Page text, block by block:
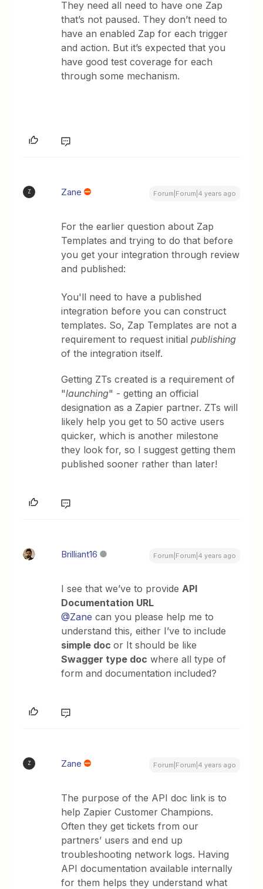
They need all need to have one Zap
that’s not paused. They don’t need to
have an enabled Zap for each trigger
and action. But it’s expected that you
have good test coverage for each
through some mechanism.
Z Zane Forum|Forum|4 years ago
For the earlier question about Zap
Templates and trying to do that before
you get your integration through review
and published:
You'll need to have a published
integration before you can construct
templates. So, Zap Templates are not a
requirement to request initialpublishing
of the integration itself.
Getting ZTs created is a requirement of
"launching" - getting an official
designation as a Zapier partner. ZTs will
likely help you get to 50 active users
quicker, which is another milestone
they look for, so I suggest getting them
published sooner rather than later!
Brilliant16 Forum|Forum|4 years ago
I see that we’ve to provide API
Documentation URL
@Zane can you please help me to
understand this, either I’ve to include
simple docor It should be like
Swagger type doc where all type of
form and documentation included?
Z Zane Forum|Forum|4 years ago
The purpose of the API doc link is to
help Zapier Customer Champions.
Often they get tickets from our
partners’ users and end up
troubleshooting network logs. Having
API documentation available internally
for them helps they understand what